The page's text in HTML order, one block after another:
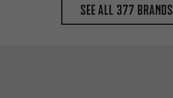
See all 377 brands